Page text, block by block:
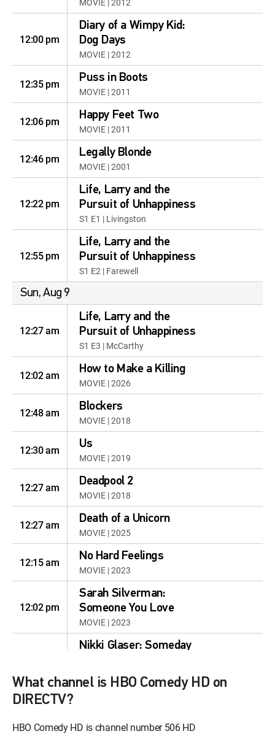
12:00 pm
Diary of a Wimpy Kid:
Dog Days
MOVIE | 2012
12:35 pm Puss in Boots
MOVIE | 2011
12:06 pm Happy Feet Two
MOVIE | 2011
12:46 pm Legally Blonde
MOVIE | 2001
12:22 pm
Life, Larry and the
Pursuit of Unhappiness
S1 E1 | Livingston
12:55 pm
Life, Larry and the
Pursuit of Unhappiness
S1 E2 | Farewell
Sun, Aug 9
12:27 am
Life, Larry and the
Pursuit of Unhappiness
S1 E3 | McCarthy
12:02 am How to Make a Killing
MOVIE | 2026
12:48 am Blockers
MOVIE | 2018
12:30 am Us
MOVIE | 2019
12:27 am Deadpool 2
MOVIE | 2018
12:27 am Death of a Unicorn
MOVIE | 2025
12:15 am No Hard Feelings
MOVIE | 2023
12:02 pm
Sarah Silverman:
Someone You Love
MOVIE | 2023
Nikki Glaser: Someday
MOVIE | 2024
MOVIE | 2020
What channel is HBO Comedy HD on
DIRECTV?
HBO Comedy HD is channel number 506 HD